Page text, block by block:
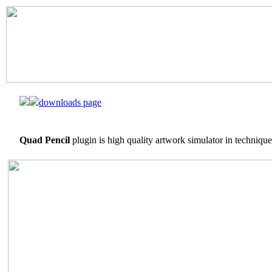
downloads page
Quad Pencil plugin is high quality artwork simulator in